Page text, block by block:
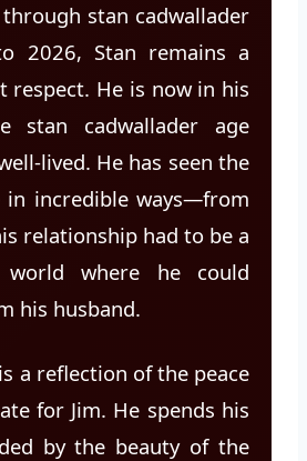
stan cadwallader
2026, Stan remains a
respect. He is now in his
stan cadwallader age
lived. He has seen the
in incredible ways—from
relationship had to be a
where he could
his husband.
a reflection of the peace
for Jim. He spends his
by the beauty of the